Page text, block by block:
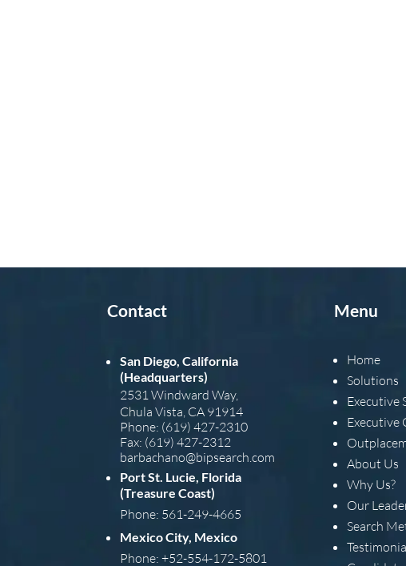
Contact
San Diego, California
(Headquarters)
2531 Windward Way,
Chula Vista, CA 91914
Phone: (619) 427-2310
Fax: (619) 427-2312
barbachano@bipsearch.com
Port St. Lucie, Florida
(Treasure Coast)
Phone: 561-249-4665
Mexico City, Mexico
Phone: +52-554-172-5801
Menu
Home
Solutions
Executive
Executive
About Us
Why Us?
Our
Search